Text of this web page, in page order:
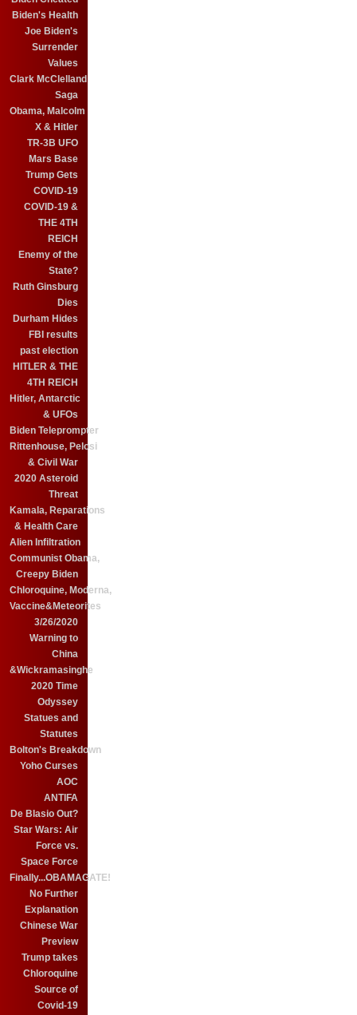
Biden's Health
Joe Biden's
Surrender
Values
Clark McClelland
Saga
Obama, Malcolm
X & Hitler
TR-3B UFO
Mars Base
Trump Gets
COVID-19
COVID-19 &
THE 4TH
REICH
Enemy of the
State?
Ruth Ginsburg
Dies
Durham Hides
FBI results
past election
HITLER & THE
4TH REICH
Hitler, Antarctic
& UFOs
Biden Teleprompter
Rittenhouse, Pelosi
& Civil War
2020 Asteroid
Threat
Kamala, Reparations
& Health Care
Alien Infiltration
Communist Obama,
Creepy Biden
Chloroquine, Moderna,
Vaccine&Meteorites
3/26/2020
Warning to
China
&Wickramasinghe
2020 Time
Odyssey
Statues and
Statutes
Bolton's Breakdown
Yoho Curses
AOC
ANTIFA
De Blasio Out?
Star Wars: Air
Force vs.
Space Force
Finally...OBAMAGATE!
No Further
Explanation
Chinese War
Preview
Trump takes
Chloroquine
Source of
Covid-19